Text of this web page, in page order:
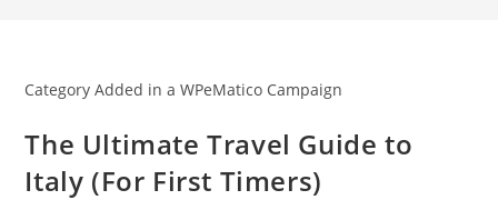
Category Added in a WPeMatico Campaign
The Ultimate Travel Guide to
Italy (For First Timers)